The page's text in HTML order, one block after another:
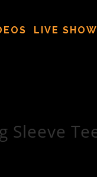
LIVE
Sleeve